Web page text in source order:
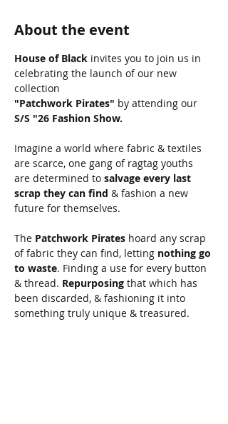
About the event
House of Black invites you to join us in
celebrating the launch of our new
collection
"Patchwork Pirates" by attending our
S/S "26 Fashion Show.
Imagine a world where fabric & textiles
are scarce, one gang of ragtag youths
are determined to salvage every last
scrap they can find & fashion a new
future for themselves.
The Patchwork Pirates hoard any scrap
of fabric they can find, letting nothing go
to waste. Finding a use for every button
& thread. Repurposing that which has
been discarded, & fashioning it into
something truly unique & treasured.